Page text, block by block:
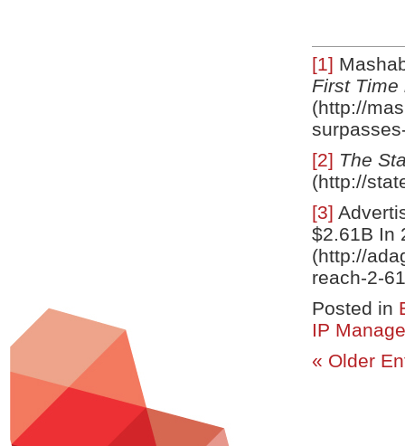
[1]
First Time
(http://
[2] The
(http://
[3]
$2.61B In
(http://
reach-2-
Posted in
IP
« Older